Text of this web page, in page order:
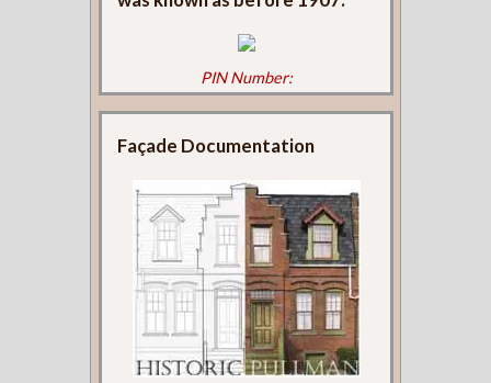
PIN Number:
Façade Documentation